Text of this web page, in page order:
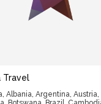
Travel
, Albania, Argentina, Austria,